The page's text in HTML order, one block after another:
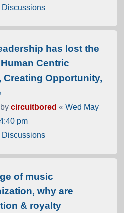
Discussions
has lost the
Centric
Creating Opportunity,
circuitbored « Wed May
pm
Discussions
of music
why are
& royalty